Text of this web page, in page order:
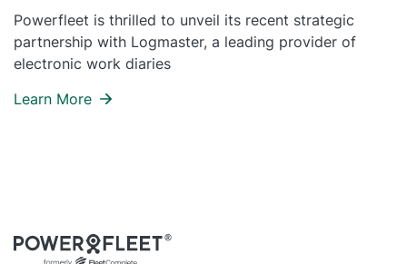
Powerfleet is thrilled to unveil its recent strategic
partnership with Logmaster, a leading provider of
electronic work diaries
Learn More